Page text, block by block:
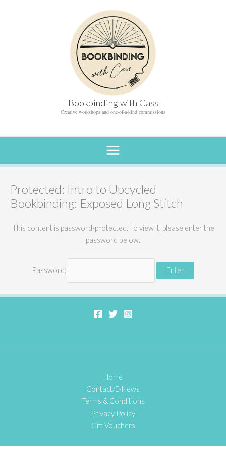
Bookbinding with Cass
Creative workshops and one-of-a-kind commissions
Protected: Intro to Upcycled
Bookbinding: Exposed Long Stitch
This content is password-protected. To view it, please enter the
password below.
Password:
Home
Contact/E-News
Terms & Conditions
Privacy Policy
Gift Vouchers